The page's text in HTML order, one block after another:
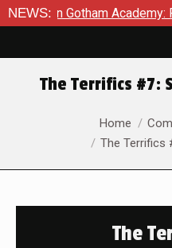
NEWS:
in Gotham Academy: First
The Terrifics #7:
Home
The Terrifics
The